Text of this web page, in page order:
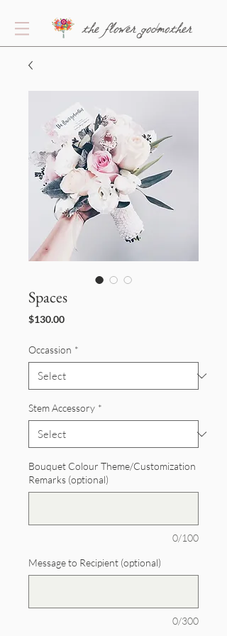
the flower godmother
Spaces
$130.00Price
Occassion *
Stem Accessory *
Bouquet Colour Theme/Customization
Remarks (optional)
0/100
Message to Recipient (optional)
0/300